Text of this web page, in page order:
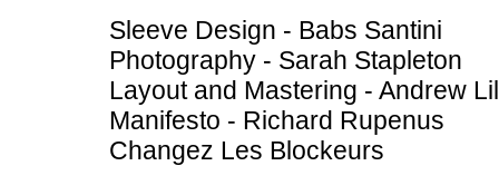
Sleeve Design - Babs Santini
Photography - Sarah Stapleton
Layout and Mastering - Andrew
Manifesto - Richard Rupenus
Changez Les Blockeurs